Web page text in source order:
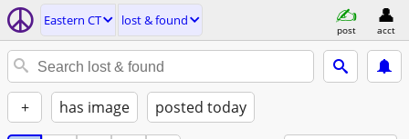
Eastern CT lost & found
post acct
+ has image posted today